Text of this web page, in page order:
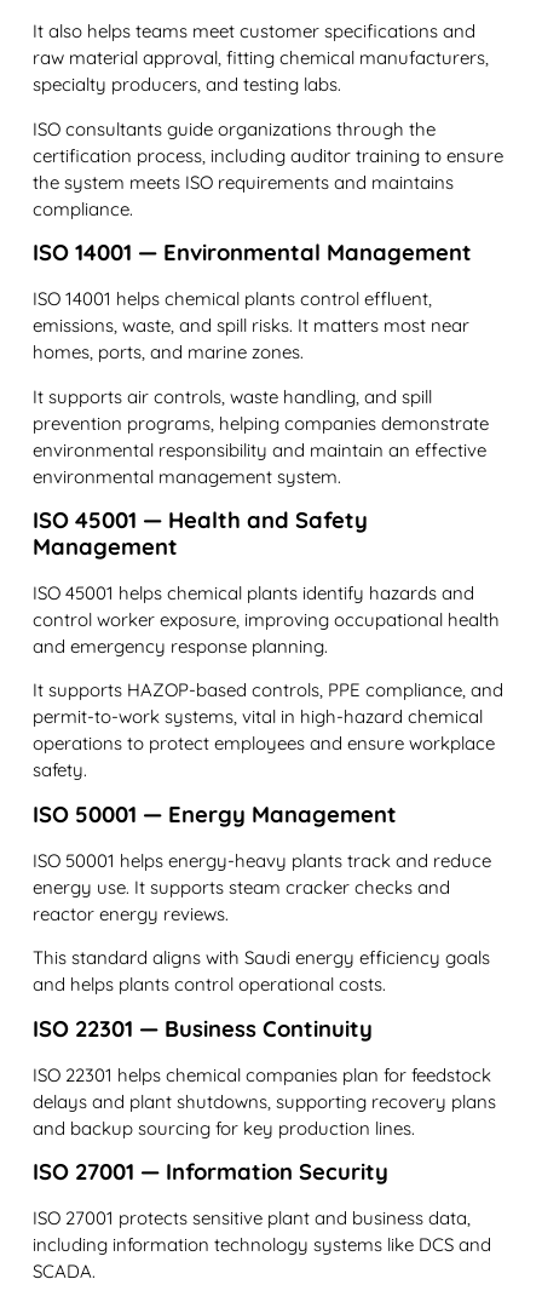
It also helps teams meet customer specifications and
raw material approval, fitting chemical manufacturers,
specialty producers, and testing labs.
ISO consultants guide organizations through the
certification process, including auditor training to ensure
the system meets ISO requirements and maintains
compliance.
ISO 14001 — Environmental Management
ISO 14001 helps chemical plants control effluent,
emissions, waste, and spill risks. It matters most near
homes, ports, and marine zones.
It supports air controls, waste handling, and spill
prevention programs, helping companies demonstrate
environmental responsibility and maintain an effective
environmental management system.
ISO 45001 — Health and Safety
Management
ISO 45001 helps chemical plants identify hazards and
control worker exposure, improving occupational health
and emergency response planning.
It supports HAZOP-based controls, PPE compliance, and
permit-to-work systems, vital in high-hazard chemical
operations to protect employees and ensure workplace
safety.
ISO 50001 — Energy Management
ISO 50001 helps energy-heavy plants track and reduce
energy use. It supports steam cracker checks and
reactor energy reviews.
This standard aligns with Saudi energy efficiency goals
and helps plants control operational costs.
ISO 22301 — Business Continuity
ISO 22301 helps chemical companies plan for feedstock
delays and plant shutdowns, supporting recovery plans
and backup sourcing for key production lines.
ISO 27001 — Information Security
ISO 27001 protects sensitive plant and business data,
including information technology systems like DCS and
SCADA.